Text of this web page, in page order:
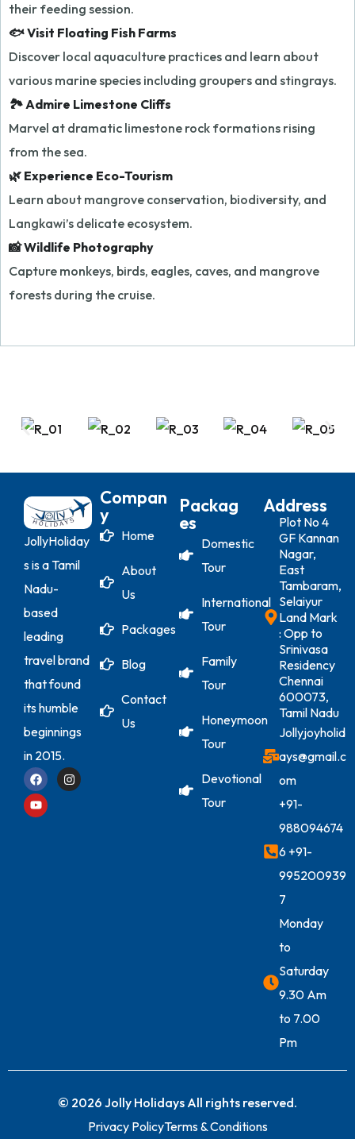
their feeding session.
🐟 Visit Floating Fish Farms
Discover local aquaculture practices and learn about
various marine species including groupers and stingrays.
🏞️ Admire Limestone Cliffs
Marvel at dramatic limestone rock formations rising
from the sea.
🌿 Experience Eco-Tourism
Learn about mangrove conservation, biodiversity, and
Langkawi’s delicate ecosystem.
📸 Wildlife Photography
Capture monkeys, birds, eagles, caves, and mangrove
forests during the cruise.
JollyHoliday
s is a Tamil
Nadu-
based
leading
travel brand
that found
its humble
beginnings
in 2015.
Compan
Y
Home
About
Us
Packages
Blog
Contact
Us
Packag
Es
Domestic
Tour
International
Tour
Family
Tour
Honeymoon
Tour
Devotional
Tour
Address
Plot No 4
GF Kannan
Nagar,
East
Tambaram,
Selaiyur
Land Mark
: Opp to
Srinivasa
Residency
Chennai
600073,
Tamil Nadu
Jollyjoyholid
ays@gmail.c
om
+91-
988094674
6 +91-
995200939
7
Monday
to
Saturday
9.30 Am
to 7.00
Pm
© 2026 Jolly Holidays All rights reserved.
Privacy PolicyTerms & Conditions